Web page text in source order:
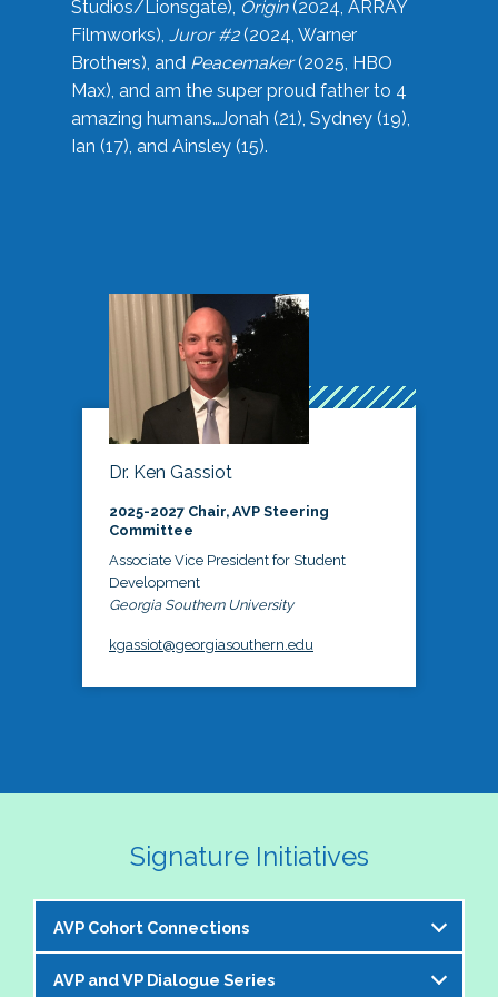
Studios/Lionsgate), Origin(2024, ARRAY
Filmworks), Juror #2(2024, Warner
Brothers), and Peacemaker(2025, HBO
Max), and am the super proud father to 4
amazing humans…Jonah (21), Sydney (19),
Ian (17), and Ainsley (15).
Dr. Ken Gassiot
2025-2027 Chair, AVP Steering
Committee
Associate Vice President for Student
Development
Georgia Southern University
kgassiot@georgiasouthern.edu
Signature Initiatives
AVP Cohort Connections
The NASPA AVP Steering Committee is excited to
AVP and VP Dialogue Series